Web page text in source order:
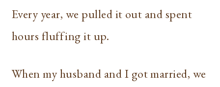
Every year, we pulled it out and spent
hours fluffing it up.
When my husband and I got married, we